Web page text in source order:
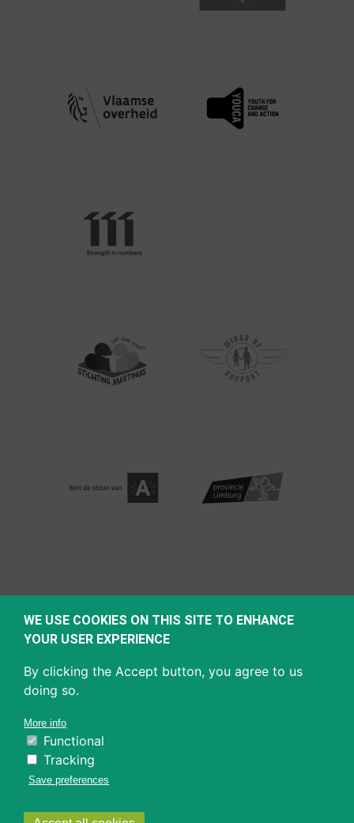
WE USE COOKIES ON THIS SITE TO ENHANCE
YOUR USER EXPERIENCE
By clicking the Accept button, you agree to us
doing so.
More info
Functional
Tracking
Save preferences